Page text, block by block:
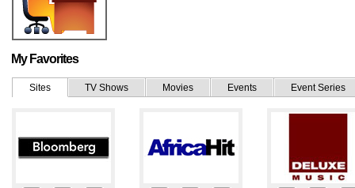
My Favorites
Sites TV Shows Movies Events Event Series